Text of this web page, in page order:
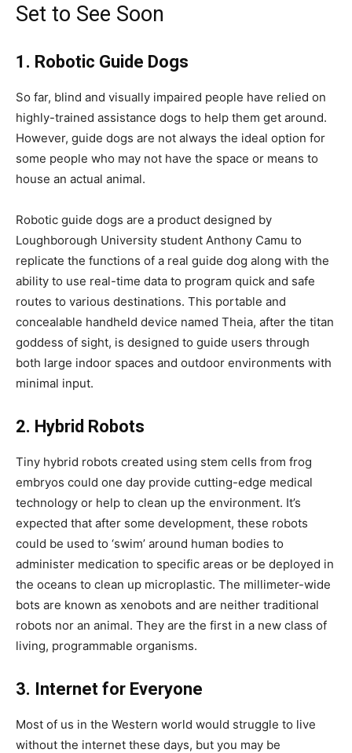
Set to See Soon
1. Robotic Guide Dogs
So far, blind and visually impaired people have relied on
highly-trained assistance dogs to help them get around.
However, guide dogs are not always the ideal option for
some people who may not have the space or means to
house an actual animal.
Robotic guide dogs are a product designed by
Loughborough University student Anthony Camu to
replicate the functions of a real guide dog along with the
ability to use real-time data to program quick and safe
routes to various destinations. This portable and
concealable handheld device named Theia, after the titan
goddess of sight, is designed to guide users through
both large indoor spaces and outdoor environments with
minimal input.
2. Hybrid Robots
Tiny hybrid robots created using stem cells from frog
embryos could one day provide cutting-edge medical
technology or help to clean up the environment. It’s
expected that after some development, these robots
could be used to ‘swim’ around human bodies to
administer medication to specific areas or be deployed in
the oceans to clean up microplastic. The millimeter-wide
bots are known as xenobots and are neither traditional
robots nor an animal. They are the first in a new class of
living, programmable organisms.
3. Internet for Everyone
Most of us in the Western world would struggle to live
without the internet these days, but you may be